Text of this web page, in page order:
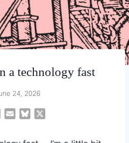
a technology fast
24, 2026